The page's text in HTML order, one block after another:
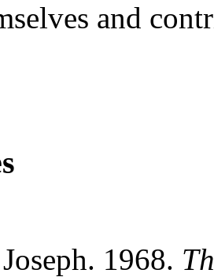
and
1968.